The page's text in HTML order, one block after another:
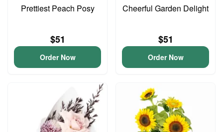
Prettiest Peach Posy
$51
Order Now
Cheerful Garden Delight
$51
Order Now